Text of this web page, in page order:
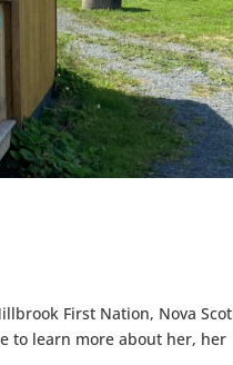
First Nation, Nova
to learn more about her, her